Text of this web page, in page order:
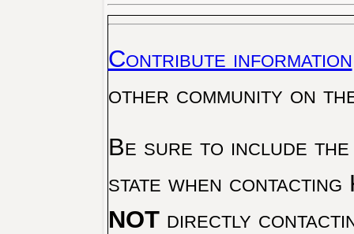
Contribute information
other community on
Be sure to include the
state when
NOTdirectly